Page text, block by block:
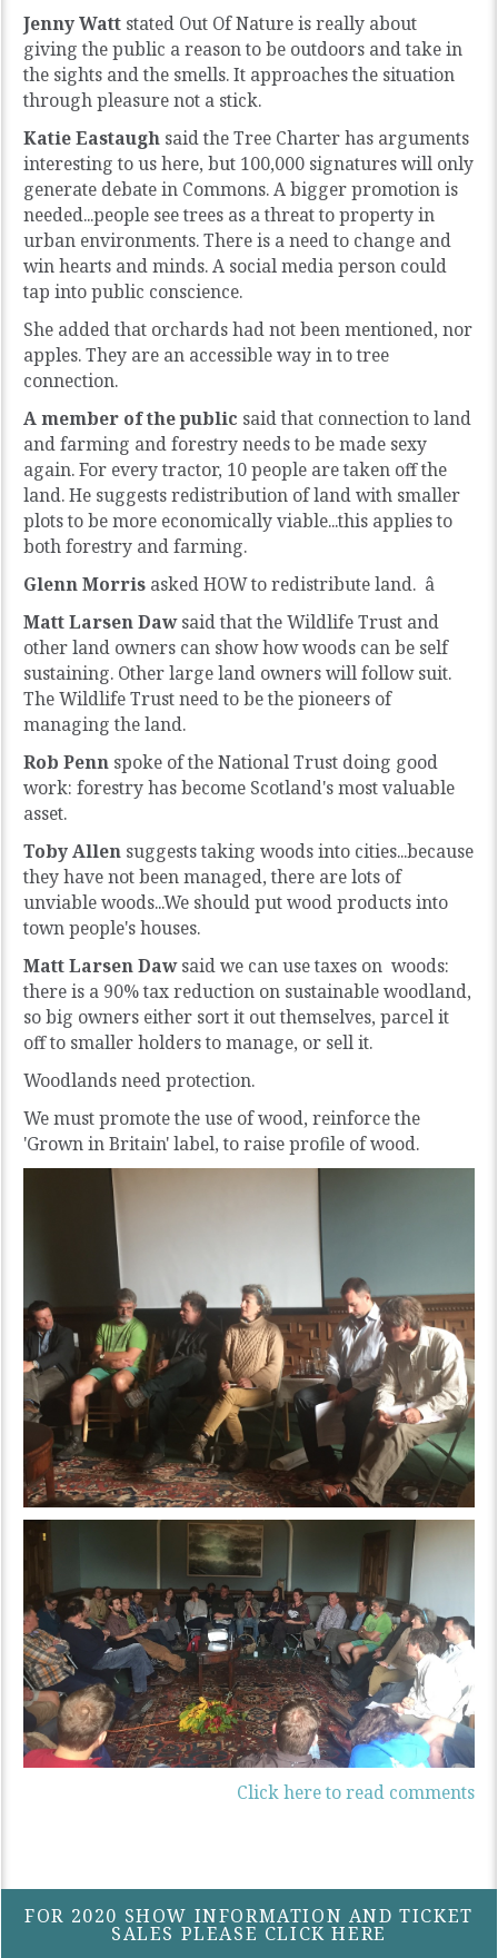
Jenny Watt stated Out Of Nature is really about
giving the public a reason to be outdoors and take in
the sights and the smells. It approaches the situation
through pleasure not a stick.
Katie Eastaugh said the Tree Charter has arguments
interesting to us here, but 100,000 signatures will only
generate debate in Commons. A bigger promotion is
needed...people see trees as a threat to property in
urban environments. There is a need to change and
win hearts and minds. A social media person could
tap into public conscience.
She added that orchards had not been mentioned, nor
apples. They are an accessible way in to tree
connection.
A member of the public said that connection to land
and farming and forestry needs to be made sexy
again. For every tractor, 10 people are taken off the
land. He suggests redistribution of land with smaller
plots to be more economically viable...this applies to
both forestry and farming.
Glenn Morris asked HOW to redistribute land. â
Matt Larsen Dawsaid that the Wildlife Trust and
other land owners can show how woods can be self
sustaining. Other large land owners will follow suit.
The Wildlife Trust need to be the pioneers of
managing the land.
Rob Penn spoke of the National Trust doing good
work: forestry has become Scotland's most valuable
asset.
Toby Allen suggests taking woods into cities...because
they have not been managed, there are lots of
unviable woods...We should put wood products into
town people's houses.
Matt Larsen Dawsaid we can use taxes on woods:
there is a 90% tax reduction on sustainable woodland,
so big owners either sort it out themselves, parcel it
off to smaller holders to manage, or sell it.
Woodlands need protection.
We must promote the use of wood, reinforce the
'Grown in Britain' label, to raise profile of wood.
Click here to read comments
FOR 2020 SHOW INFORMATION AND TICKET
SALES PLEASE CLICK HERE